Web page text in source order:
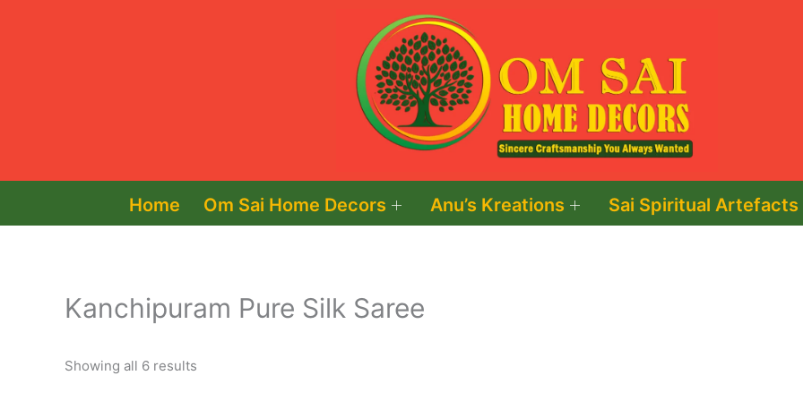
Home Om Sai Home Decors Anu’s Kreations Sai Spiritual Artefacts
Kanchipuram Pure Silk Saree
Showing all 6 results